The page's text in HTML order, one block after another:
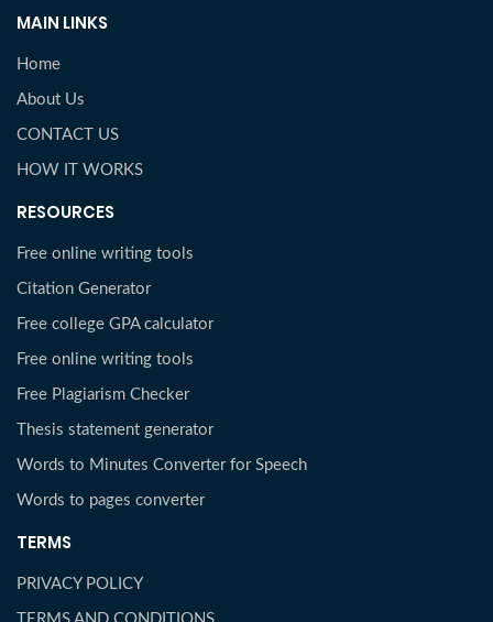
MAIN LINKS
Home
About Us
CONTACT US
HOW IT WORKS
RESOURCES
Free online writing tools
Citation Generator
Free college GPA calculator
Free online writing tools
Free Plagiarism Checker
Thesis statement generator
Words to Minutes Converter for Speech
Words to pages converter
TERMS
PRIVACY POLICY